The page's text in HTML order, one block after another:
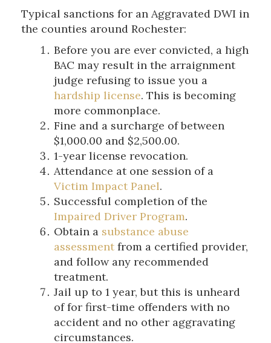
Typical sanctions for an Aggravated DWI in
the counties around Rochester:
Before you are ever convicted, a high
BAC may result in the arraignment
judge refusing to issue you a
hardship license. This is becoming
more commonplace.
Fine and a surcharge of between
$1,000.00 and $2,500.00.
1-year license revocation.
Attendance at one session of a
Victim Impact Panel.
Successful completion of the
Impaired Driver Program.
Obtain a substance abuse
assessment from a certified provider,
and follow any recommended
treatment.
Jail up to 1 year, but this is unheard
of for first-time offenders with no
accident and no other aggravating
circumstances.